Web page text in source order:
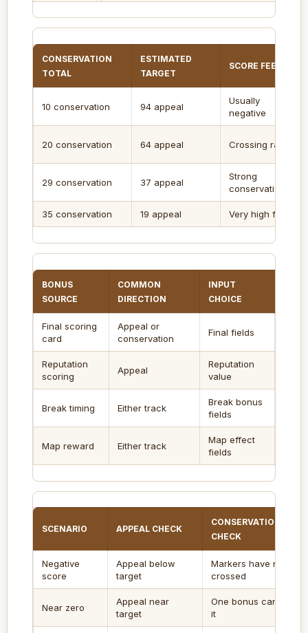
CONSERVATION
TOTAL
ESTIMATED
TARGET
SCORE FEEL
10 conservation 94 appeal
Usually
negative
20 conservation 64 appeal Crossing range
29 conservation 37 appeal
Strong
conservation
35 conservation 19 appeal Very high finish
BONUS
SOURCE
COMMON
DIRECTION
INPUT
CHOICE
Final scoring
card
Appeal or
conservation
Final fields
Reputation
scoring
Appeal
Reputation
value
Break timing Either track
Break bonus
fields
Map reward Either track
Map effect
fields
SCENARIO APPEAL CHECK
CONSERVATION
CHECK
Negative
score
Appeal below
target
Markers have not
crossed
Near zero
Appeal near
target
One bonus can swing
it